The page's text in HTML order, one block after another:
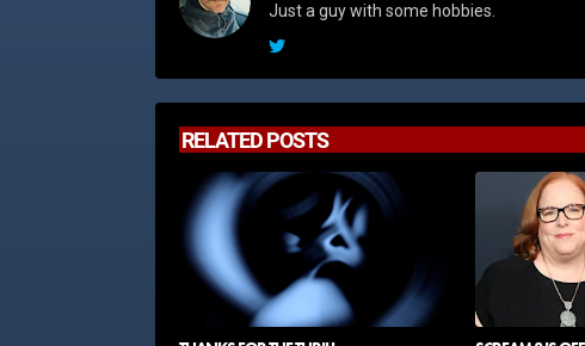
Just a guy with some hobbies.
RELATED POSTS